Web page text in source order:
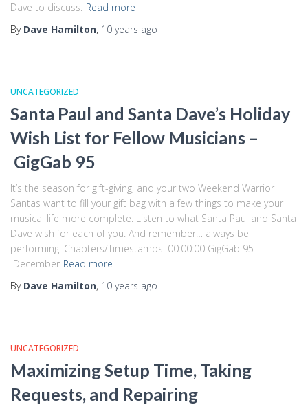
Dave to discuss. Read more
By Dave Hamilton, 10 years ago
UNCATEGORIZED
Santa Paul and Santa Dave’s Holiday
Wish List for Fellow Musicians –
GigGab 95
It’s the season for gift-giving, and your two Weekend Warrior
Santas want to fill your gift bag with a few things to make your
musical life more complete. Listen to what Santa Paul and Santa
Dave wish for each of you. And remember… always be
performing! Chapters/Timestamps: 00:00:00 GigGab 95 –
December Read more
By Dave Hamilton, 10 years ago
UNCATEGORIZED
Maximizing Setup Time, Taking
Requests, and Repairing